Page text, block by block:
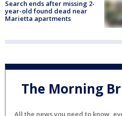
Search ends after missing 2-
year-old found dead near
Marietta apartments
The Morning
All the news you need to know,